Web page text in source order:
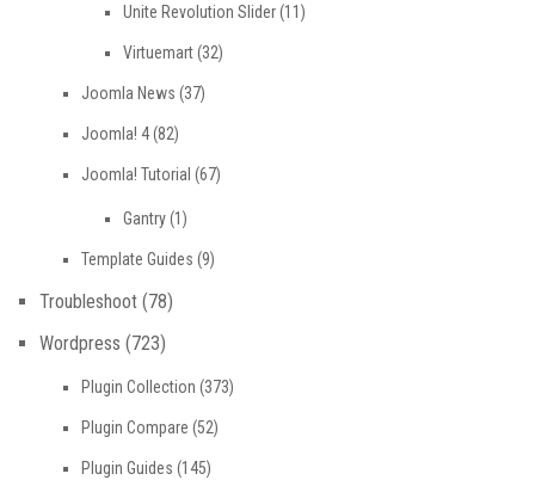
Unite Revolution Slider(11)
Virtuemart(32)
Joomla News (37)
Joomla! 4(82)
Joomla! Tutorial (67)
Gantry(1)
Template Guides (9)
Troubleshoot (78)
Wordpress (723)
Plugin Collection (373)
Plugin Compare (52)
Plugin Guides (145)